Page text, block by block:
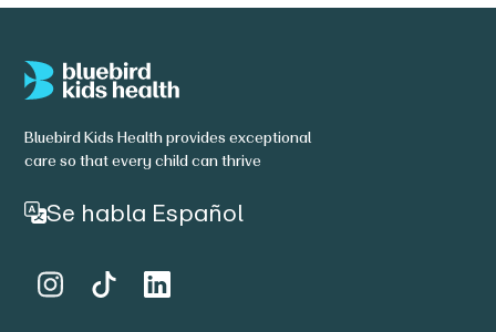
Bluebird Kids Health provides exceptional
care so that every child can thrive
Se habla Español